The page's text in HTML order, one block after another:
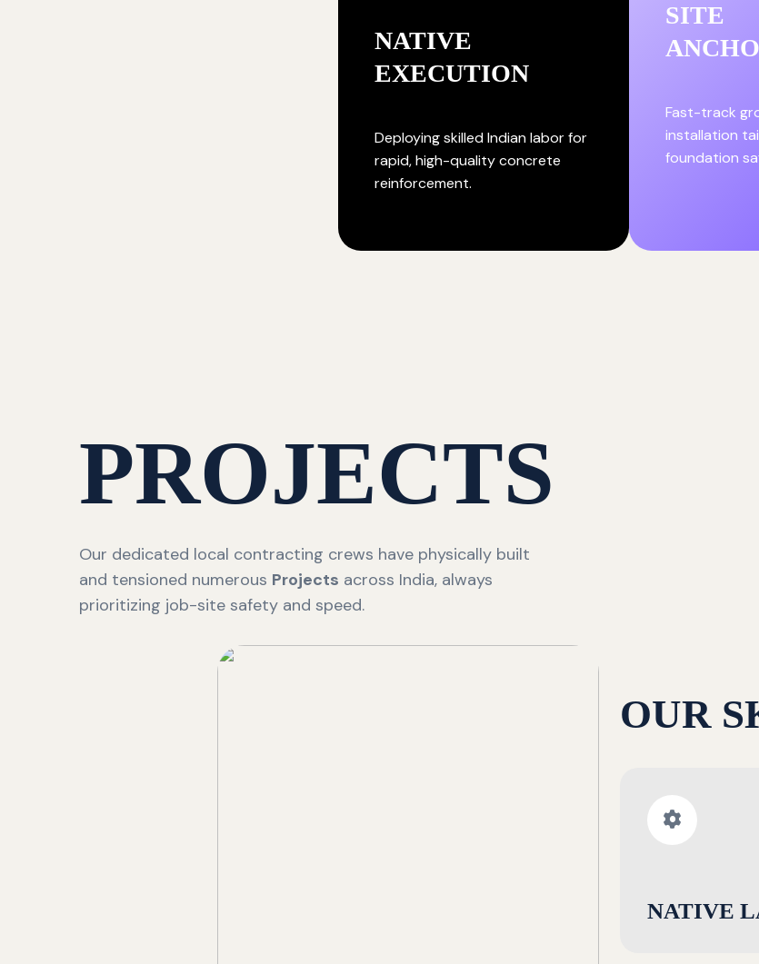
NATIVE
EXECUTION
Deploying skilled Indian labor for
rapid, high-quality concrete
reinforcement.
SITE
Fast-track
installation
foundation
PROJECTS
Our dedicated local contracting crews have physically built
and tensioned numerous Projects across India, always
prioritizing job-site safety and speed.
OUR
NATIVE